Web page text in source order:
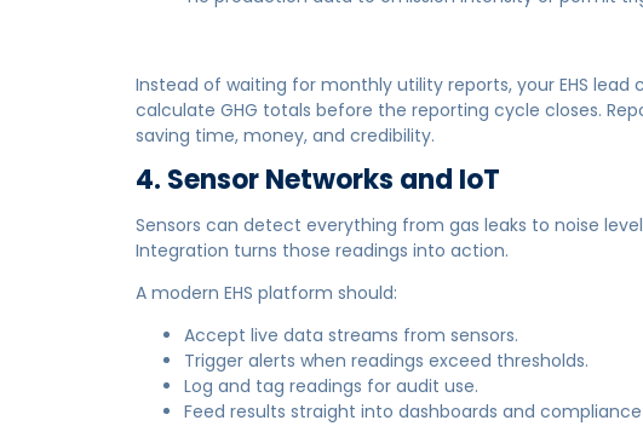
Instead of waiting for monthly utility reports, your EHS
calculate GHG totals before the reporting cycle closes.
saving time, money, and credibility.
4. Sensor Networks and IoT
Sensors can detect everything from gas leaks to noise
Integration turns those readings into action.
A modern EHS platform should:
Accept live data streams from sensors.
Trigger alerts when readings exceed thresholds.
Log and tag readings for audit use.
Feed results straight into dashboards and